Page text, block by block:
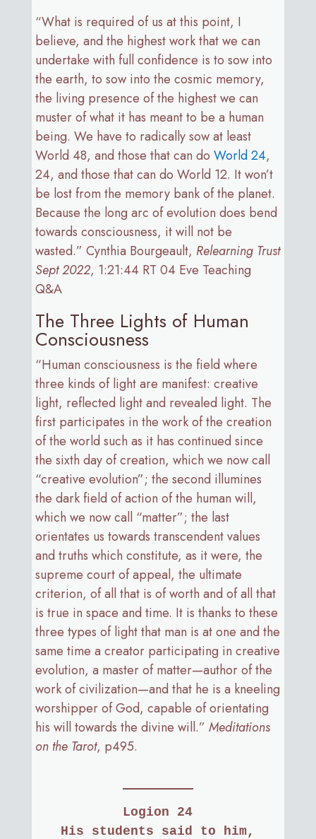
“What is required of us at this point, I
believe, and the highest work that we can
undertake with full confidence is to sow into
the earth, to sow into the cosmic memory,
the living presence of the highest we can
muster of what it has meant to be a human
being. We have to radically sow at least
World 48, and those that can do World 24,
24, and those that can do World 12. It won’t
be lost from the memory bank of the planet.
Because the long arc of evolution does bend
towards consciousness, it will not be
wasted.” Cynthia Bourgeault, Relearning Trust
Sept 2022, 1:21:44 RT 04 Eve Teaching
Q&A
The Three Lights of Human
Consciousness
“Human consciousness is the field where
three kinds of light are manifest: creative
light, reflected light and revealed light. The
first participates in the work of the creation
of the world such as it has continued since
the sixth day of creation, which we now call
“creative evolution”; the second illumines
the dark field of action of the human will,
which we now call “matter”; the last
orientates us towards transcendent values
and truths which constitute, as it were, the
supreme court of appeal, the ultimate
criterion, of all that is of worth and of all that
is true in space and time. It is thanks to these
three types of light that man is at one and the
same time a creator participating in creative
evolution, a master of matter—author of the
work of civilization—and that he is a kneeling
worshipper of God, capable of orientating
his will towards the divine will.” Meditations
on the Tarot, p495.
Logion 24
His students said to him,